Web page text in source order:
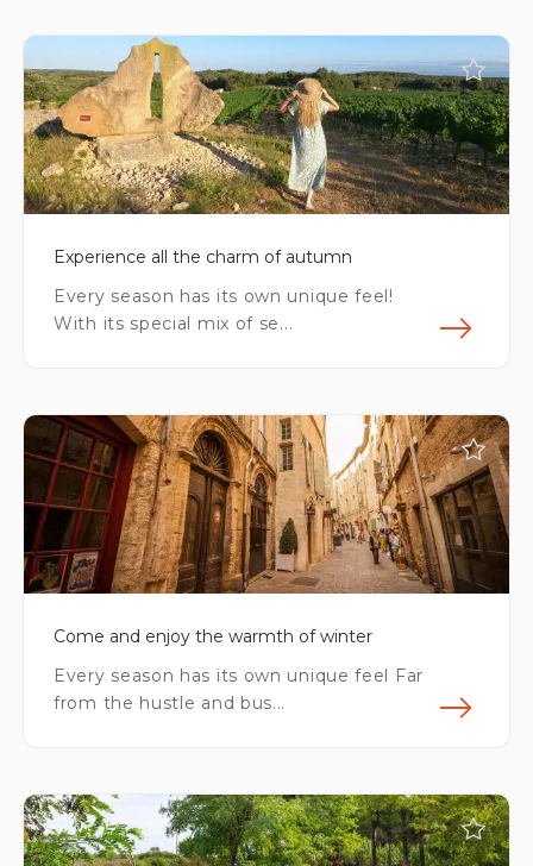
Experience all the charm of autumn
Every season has its own unique feel!
With its special mix of se...
Come and enjoy the warmth of winter
Every season has its own unique feel Far
from the hustle and bus...